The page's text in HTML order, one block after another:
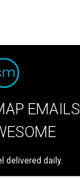
EMAILS
delivered daily.